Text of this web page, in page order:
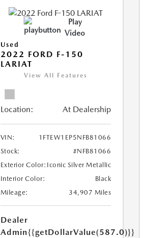
Play
Video
Used
2022 FORD F-150
LARIAT
View All Features
Location: At Dealership
VIN:
1FTEW1EP5NFB81066
Stock:
#NFB81066
Exterior Color: Iconic Silver Metallic
Interior Color:
Black
Mileage:
34,907 Miles
Dealer
Admin{{getDollarValue(587.0)}}